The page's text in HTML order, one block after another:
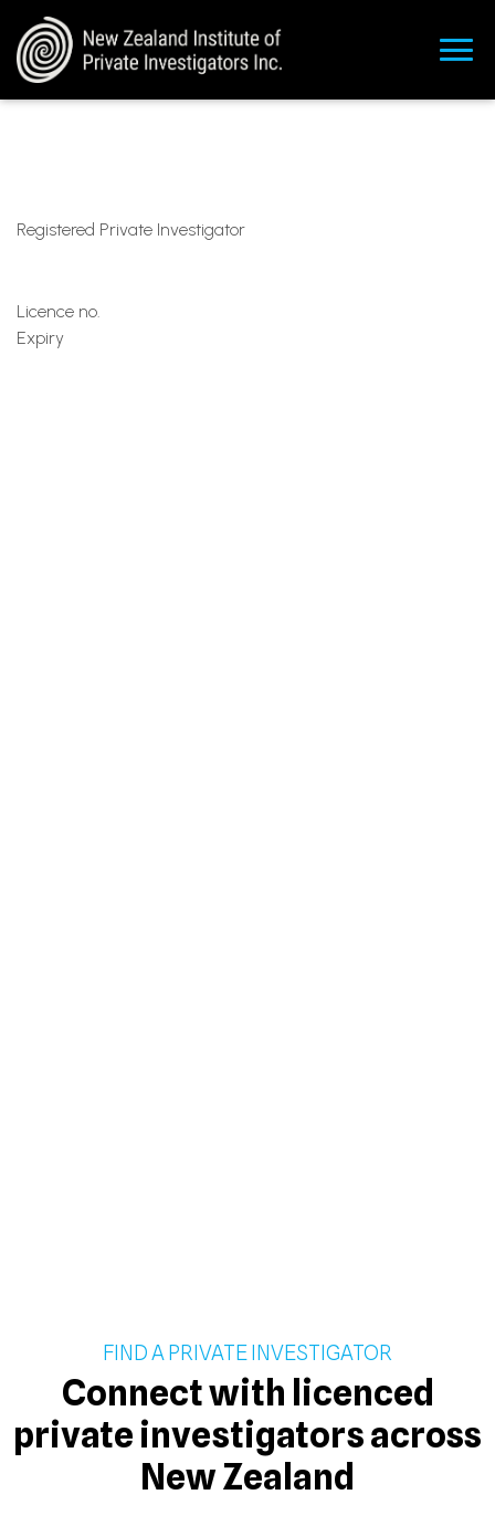
Registered Private Investigator
Licence no.
Expiry
FIND A PRIVATE INVESTIGATOR
Connect with licenced
private investigators across
New Zealand